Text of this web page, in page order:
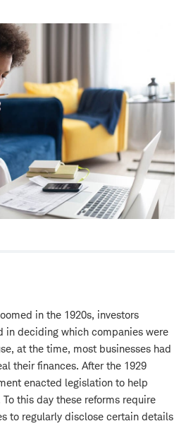
in the 1920s, investors
in deciding which companies were
at the time, most businesses had
their finances. After the 1929
enacted legislation to help
this day these reforms require
to regularly disclose certain details